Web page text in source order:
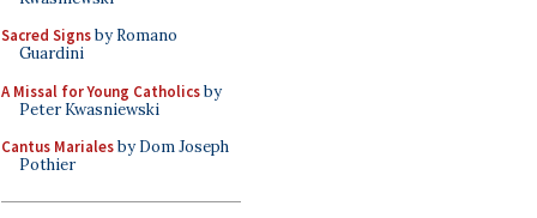
Sacred Signsby Romano
Guardini
A Missal for Young Catholicsby
Peter Kwasniewski
Cantus Marialesby Dom Joseph
Pothier